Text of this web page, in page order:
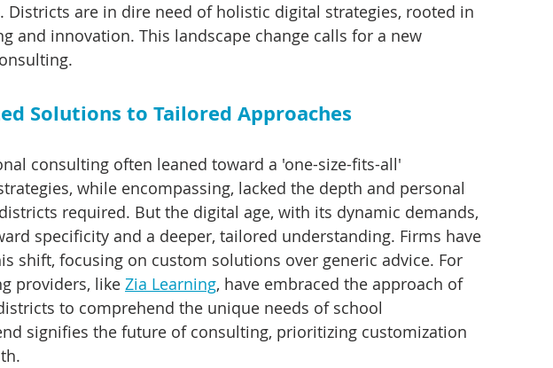
Districts are in dire need of holistic digital strategies, rooted in
and innovation. This landscape change calls for a new
Solutions to Tailored Approaches
consulting often leaned toward a 'one-size-fits-all'
while encompassing, lacked the depth and personal
required. But the digital age, with its dynamic demands,
specificity and a deeper, tailored understanding. Firms have
shift, focusing on custom solutions over generic advice. For
providers, like Zia Learning, have embraced the approach of
to comprehend the unique needs of school
signifies the future of consulting, prioritizing customization